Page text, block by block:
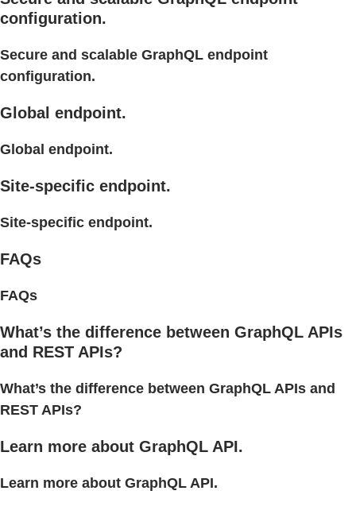
configuration.
Secure and scalable GraphQL endpoint
configuration.
Global endpoint.
Global endpoint.
Site-specific endpoint.
Site-specific endpoint.
FAQs
FAQs
What’s the difference between GraphQL APIs
and REST APIs?
What’s the difference between GraphQL APIs and
REST APIs?
Learn more about GraphQL API.
Learn more about GraphQL API.